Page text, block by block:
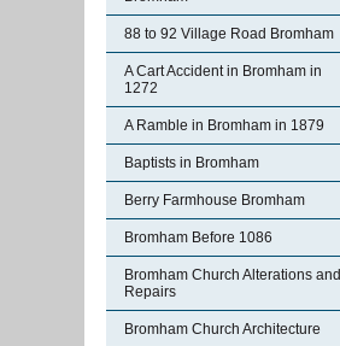
88 to 92 Village Road Bromham
A Cart Accident in Bromham in
1272
A Ramble in Bromham in 1879
Baptists in Bromham
Berry Farmhouse Bromham
Bromham Before 1086
Bromham Church Alterations and
Repairs
Bromham Church Architecture